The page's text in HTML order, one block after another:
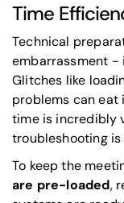
Time
Technical
embarrassment -
Glitches like
problems can eat
time is incredibly
troubleshooting
To keep the
are pre-loaded,